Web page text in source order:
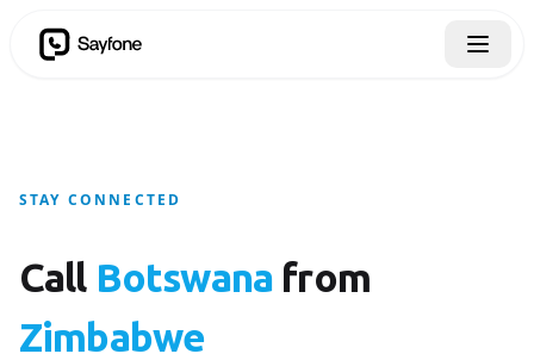
STAY CONNECTED
Call Botswana from
Zimbabwe